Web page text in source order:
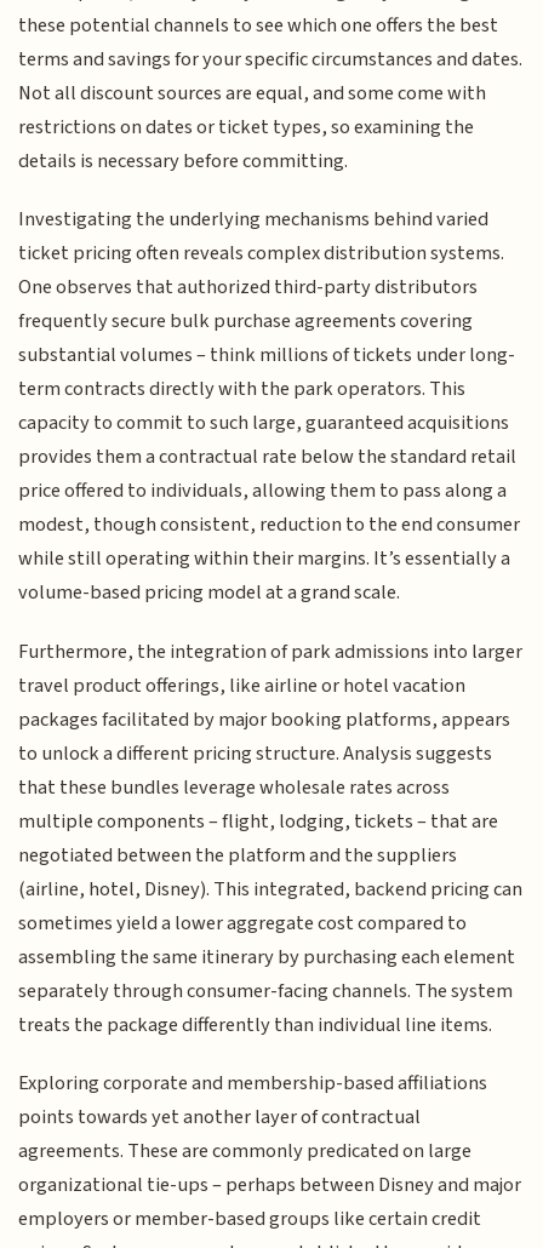
these potential channels to see which one offers the best
terms and savings for your specific circumstances and dates.
Not all discount sources are equal, and some come with
restrictions on dates or ticket types, so examining the
details is necessary before committing.
Investigating the underlying mechanisms behind varied
ticket pricing often reveals complex distribution systems.
One observes that authorized third-party distributors
frequently secure bulk purchase agreements covering
substantial volumes – think millions of tickets under long-
term contracts directly with the park operators. This
capacity to commit to such large, guaranteed acquisitions
provides them a contractual rate below the standard retail
price offered to individuals, allowing them to pass along a
modest, though consistent, reduction to the end consumer
while still operating within their margins. It’s essentially a
volume-based pricing model at a grand scale.
Furthermore, the integration of park admissions into larger
travel product offerings, like airline or hotel vacation
packages facilitated by major booking platforms, appears
to unlock a different pricing structure. Analysis suggests
that these bundles leverage wholesale rates across
multiple components – flight, lodging, tickets – that are
negotiated between the platform and the suppliers
(airline, hotel, Disney). This integrated, backend pricing can
sometimes yield a lower aggregate cost compared to
assembling the same itinerary by purchasing each element
separately through consumer-facing channels. The system
treats the package differently than individual line items.
Exploring corporate and membership-based affiliations
points towards yet another layer of contractual
agreements. These are commonly predicated on large
organizational tie-ups – perhaps between Disney and major
employers or member-based groups like certain credit